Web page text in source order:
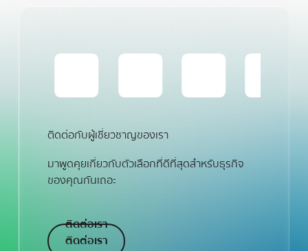
ติดต่อกับผู้เชี่ยวชาญของเรา
มาพูดคุยเกี่ยวกับตัวเลือกที่ดีที่สุดสำหรับธุรกิจ
ของคุณกันเถอะ
ติดต่อเรา
ติดต่อเรา
ติดต่อเรา